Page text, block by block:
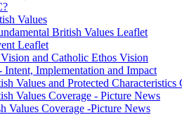
Values
British Values Leaflet
Leaflet
and Catholic Ethos Vision
Intent, Implementation and Impact
Values and Protected Characteristics
Values Coverage - Picture News
Values Coverage -Picture News